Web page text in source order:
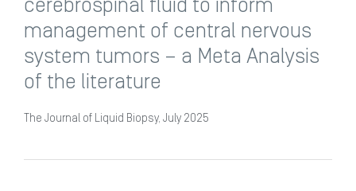
cerebrospinal fluid to inform
management of central nervous
system tumors – a Meta Analysis
of the literature
The Journal of Liquid Biopsy, July 2025